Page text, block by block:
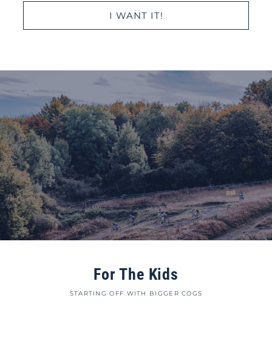
I WANT IT!
For The Kids
STARTING OFF WITH BIGGER COGS